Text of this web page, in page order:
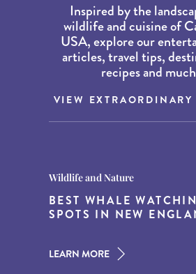
Inspired by the
wildlife and cuisine of
USA, explore our
articles, travel tips,
recipes and
VIEW
Destination Guides
15 MUST-DO
THE AMERICAN
LEARN MORE
Wildlife and Nature
BEST WHALE
SPOTS IN NEW
LEARN MORE
THE WORLD’S BEST
DESTINATIONS FOR
AT DUSK
LEARN MORE